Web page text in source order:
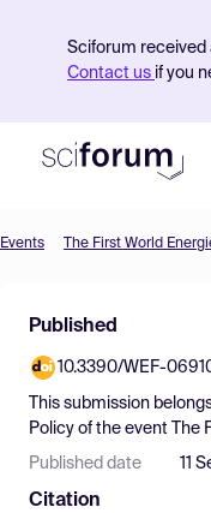
Sciforum received
Contact us if you
Find Events
Pricing
Resources
Events The First World
Published
10.3390/WEF-
This submission
Policy of the event The
Published date 11
Citation